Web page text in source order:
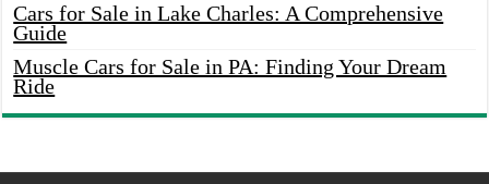
Cars for Sale in Lake Charles: A Comprehensive
Guide
Muscle Cars for Sale in PA: Finding Your Dream
Ride